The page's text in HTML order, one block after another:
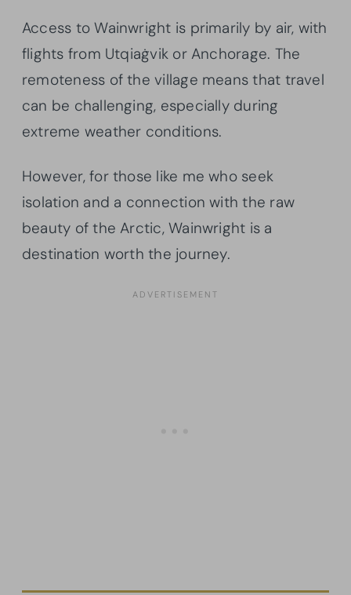
Access to Wainwright is primarily by air, with
flights from Utqiaġvik or Anchorage. The
remoteness of the village means that travel
can be challenging, especially during
extreme weather conditions.
However, for those like me who seek
isolation and a connection with the raw
beauty of the Arctic, Wainwright is a
destination worth the journey.